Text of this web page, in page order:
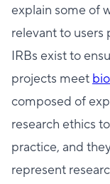
explain some of
relevant to users
IRBs exist to
projects meet
composed of
research ethics
practice, and
represent